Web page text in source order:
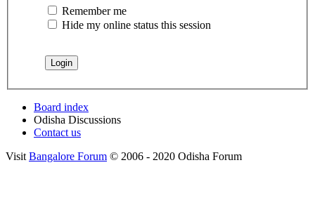
Remember me
Hide my online status this session
Board index
Odisha Discussions
Contact us
Visit Bangalore Forum © 2006 - 2020 Odisha Forum